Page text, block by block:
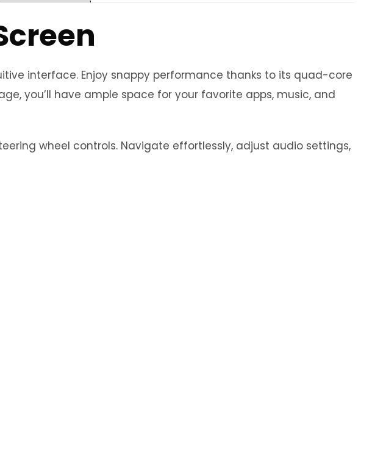
interface. Enjoy snappy performance thanks to its quad-core
you’ll have ample space for your favorite apps, music, and
wheel controls. Navigate effortlessly, adjust audio settings,